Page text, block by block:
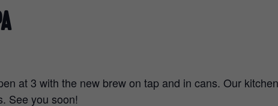
at 3 with the new brew on tap and in cans. Our
See you soon!